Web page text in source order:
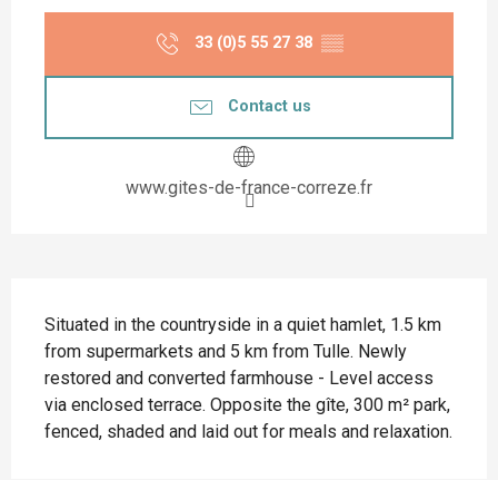
33 (0)5 55 27 38 ▒▒
Contact us
www.gites-de-france-correze.fr
Situated in the countryside in a quiet hamlet, 1.5 km
from supermarkets and 5 km from Tulle. Newly
restored and converted farmhouse - Level access
via enclosed terrace. Opposite the gîte, 300 m² park,
fenced, shaded and laid out for meals and relaxation.